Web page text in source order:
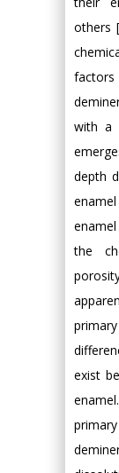
others
with a
depth
the
exist